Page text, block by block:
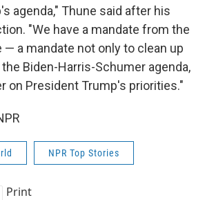
agenda," Thune said after his
"We have a mandate from the
— a mandate not only to clean up
Biden-Harris-Schumer agenda,
on President Trump's priorities."
NPR Top Stories
Print